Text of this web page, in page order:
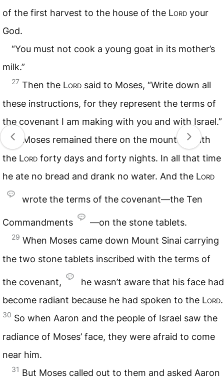
of the first harvest to the house of the Lord your
God.
“You must not cook a young goat in its mother’s
milk.”
27 Then the Lord said to Moses, “Write down all
these instructions, for they represent the terms of
the covenant I am making with you and with Israel.”
28
Moses remained there on the mountain with
the Lord forty days and forty nights. In all that time
he ate no bread and drank no water. And the Lord
wrote the terms of the covenant—the Ten
Commandments —on the stone tablets.
29 When Moses came down Mount Sinai carrying
the two stone tablets inscribed with the terms of
the covenant,
he wasn’t aware that his face had
become radiant because he had spoken to the Lord.
30 So when Aaron and the people of Israel saw the
radiance of Moses’ face, they were afraid to come
near him.
31 But Moses called out to them and asked Aaron